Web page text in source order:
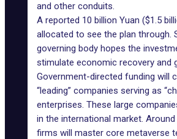
and other conduits.
A reported 10 billion Yuan ($1.5
allocated to see the plan through.
governing body hopes the
stimulate economic recovery and
Government-directed funding will
“leading” companies serving as
enterprises. These large
in the international market.
firms will master core metaverse